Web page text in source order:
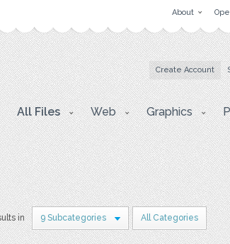
About
Create Account
All Files Web Graphics
in 9 Subcategories All Categories